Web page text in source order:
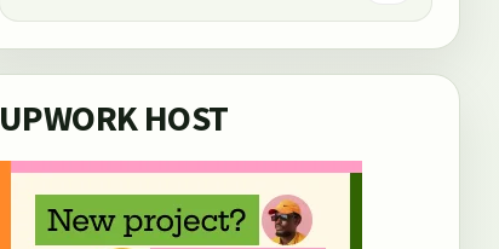
UPWORK HOST